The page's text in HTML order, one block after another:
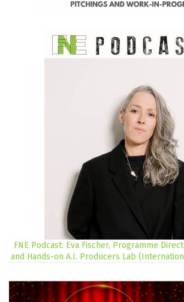
FNE Podcast: Eva Fischer, Programme
and Hands-on A.I. Producers Lab